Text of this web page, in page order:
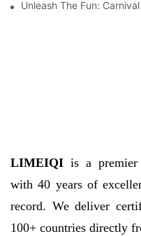
Unleash The Fun:
LIMEIQI is a premier
with 40 years of
record. We deliver
100+ countries directly